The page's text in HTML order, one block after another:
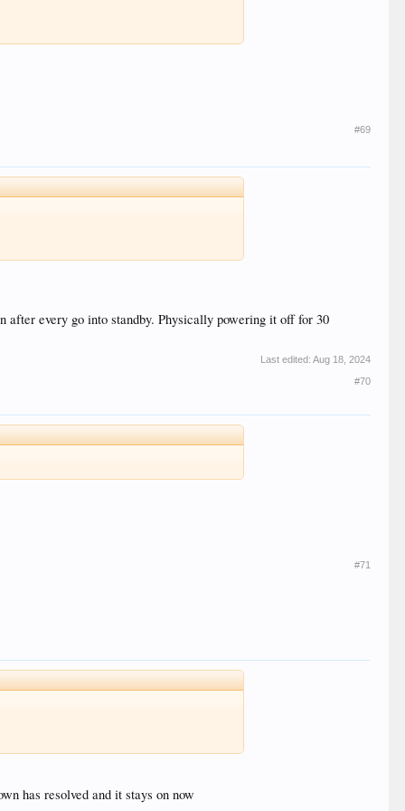
#69
every go into standby. Physically powering it off for 30
Last edited: Aug 18, 2024
#70
#71
has resolved and it stays on now